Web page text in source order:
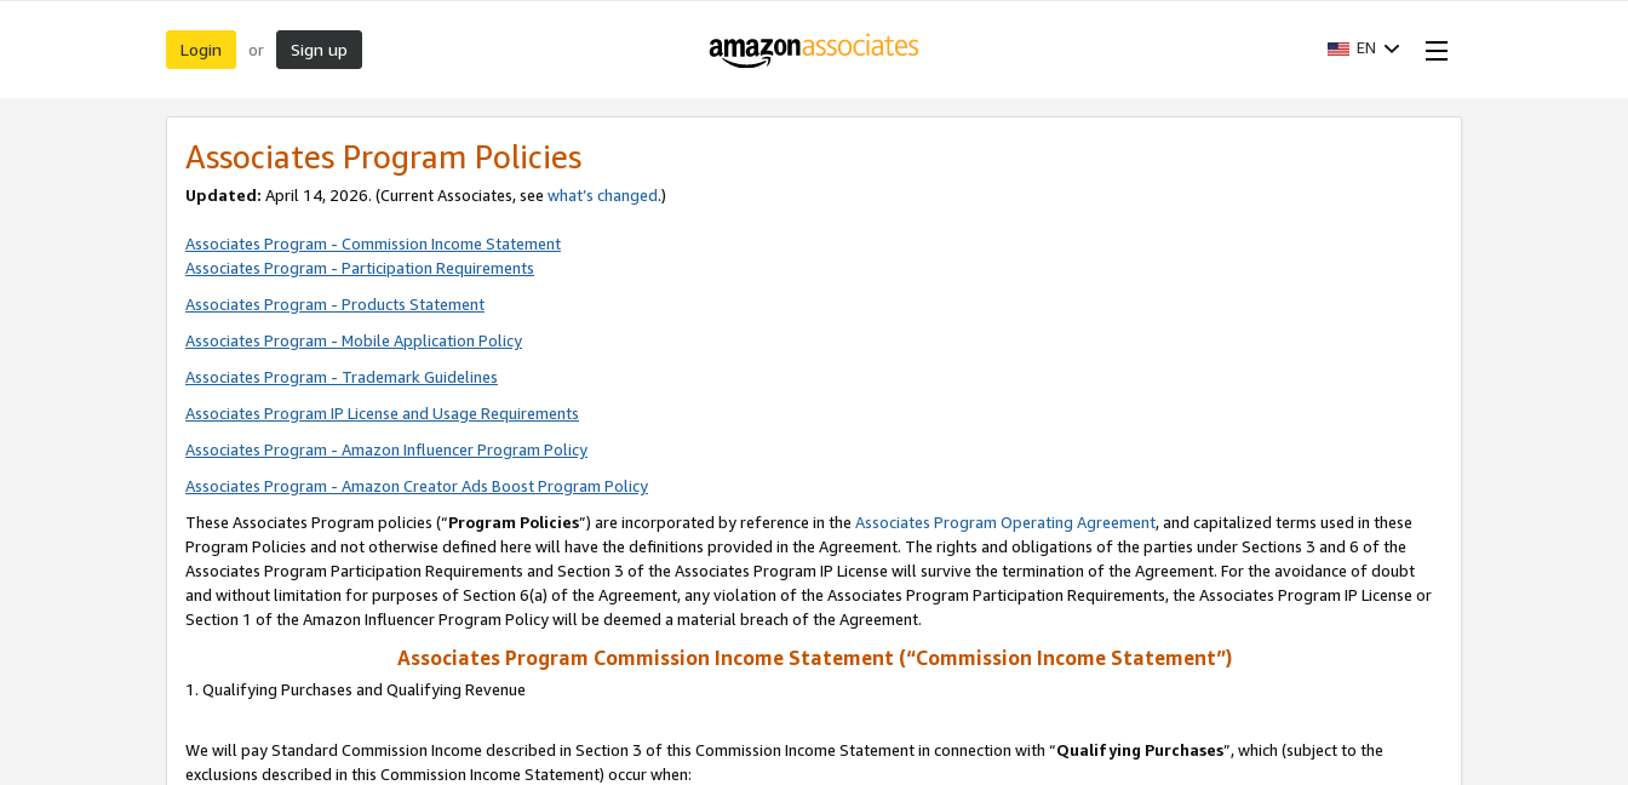
Login or Sign up EN
Associates Program Policies
Updated: April 14, 2026. (Current Associates, see what’s changed.)
Associates Program - Commission Income Statement
Associates Program - Participation Requirements
Associates Program - Products Statement
Associates Program - Mobile Application Policy
Associates Program - Trademark Guidelines
Associates Program IP License and Usage Requirements
Associates Program - Amazon Influencer Program Policy
Associates Program - Amazon Creator Ads Boost Program Policy
These Associates Program policies (“Program Policies”) are incorporated by reference in the Associates Program Operating Agreement, and capitalized terms used in these
Program Policies and not otherwise defined here will have the definitions provided in the Agreement. The rights and obligations of the parties under Sections 3 and 6 of the
Associates Program Participation Requirements and Section 3 of the Associates Program IP License will survive the termination of the Agreement. For the avoidance of doubt
and without limitation for purposes of Section 6(a) of the Agreement, any violation of the Associates Program Participation Requirements, the Associates Program IP License or
Section 1 of the Amazon Influencer Program Policy will be deemed a material breach of the Agreement.
Associates Program Commission Income Statement (“Commission Income Statement”)
1. Qualifying Purchases and Qualifying Revenue
We will pay Standard Commission Income described in Section 3 of this Commission Income Statement in connection with “Qualifying Purchases”, which (subject to the
exclusions described in this Commission Income Statement) occur when: